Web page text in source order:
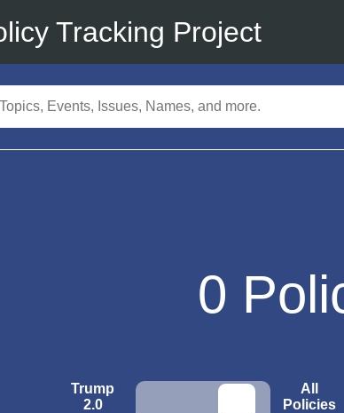
Tracking Project
0
Trump
2.0
All
Policies